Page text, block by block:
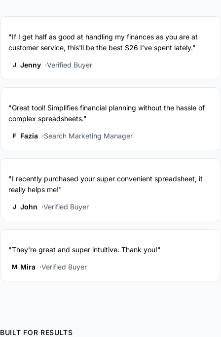
"If I get half as good at handling my finances as you are at
customer service, this'll be the best $26 I've spent lately."
J Jenny Verified Buyer
"Great tool! Simplifies financial planning without the hassle of
complex spreadsheets."
F Fazia Search Marketing Manager
"I recently purchased your super convenient spreadsheet, it
really helps me!"
J John Verified Buyer
"They're great and super intuitive. Thank you!"
M Mira Verified Buyer
BUILT FOR RESULTS